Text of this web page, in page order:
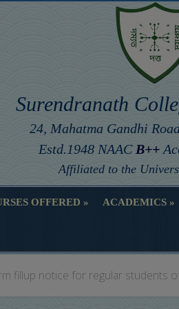
Surendranath
24, Mahatma Gandhi
Estd.1948 NAAC B++
Affiliated to the
OFFERED ACADEMICS
fillup notice for regular students of